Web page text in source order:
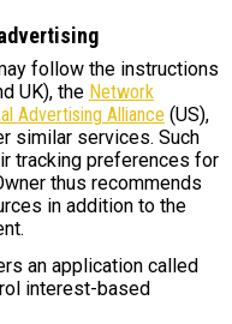
follow the instructions
UK), the Network
Advertising Alliance (US),
similar services. Such
tracking preferences for
thus recommends
in addition to the
an application called
interest-based